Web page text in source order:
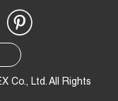
Co., Ltd. All Rights